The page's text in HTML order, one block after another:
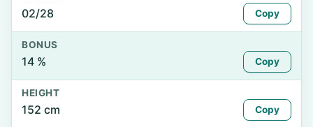
02/28 Copy
BONUS
14 % Copy
HEIGHT
152 cm Copy